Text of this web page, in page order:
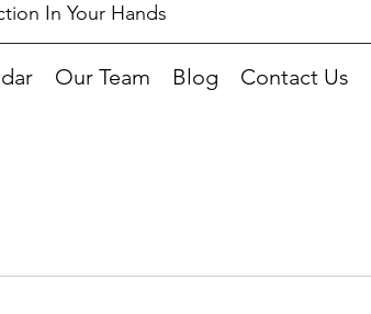
In Your Hands
Our Team Blog Contact Us